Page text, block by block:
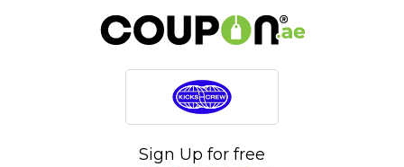
Sign Up for free